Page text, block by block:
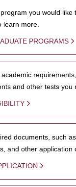
you would like
learn more.
PROGRAMS
and other tests you
documents, such
and other application